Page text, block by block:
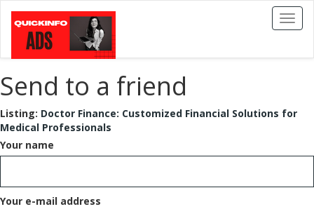
Toggle
Send to a friend
Listing: Doctor Finance: Customized Financial Solutions for
Medical Professionals
Your name
Your e-mail address